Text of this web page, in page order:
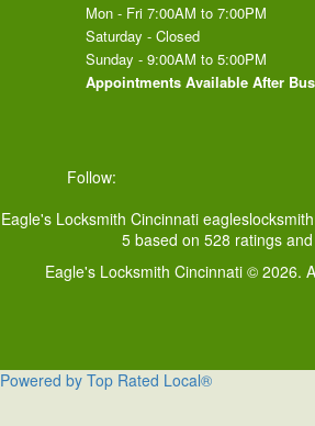
Mon - Fri 7:00AM to 7:00PM
Saturday - Closed
Sunday - 9:00AM to 5:00PM
Appointments Available After
Follow:
Eagle's Locksmith Cincinnati eagleslocksmith
5 based on 528 ratings
Eagle's Locksmith Cincinnati © 2026.
Powered by Top Rated Local®